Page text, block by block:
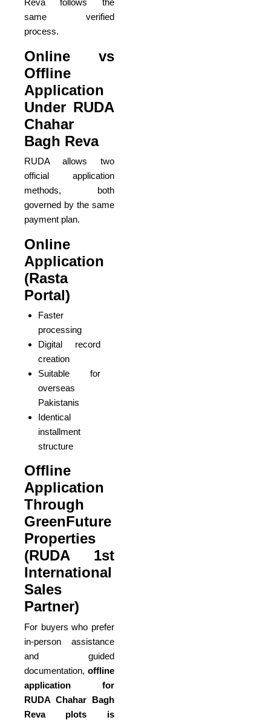
same verified
process.
Online vs
Offline
Application
Under RUDA
Chahar
Bagh Reva
RUDA allows two
official application
methods, both
governed by the same
payment plan.
Online
Application
(Rasta
Portal)
Faster
processing
Digital record
creation
Suitable for
overseas
Pakistanis
Identical
installment
structure
Offline
Application
Through
GreenFuture
Properties
(RUDA 1st
International
Sales
Partner)
For buyers who prefer
in-person assistance
and guided
documentation, offline
application for
RUDA Chahar Bagh
Reva plots is